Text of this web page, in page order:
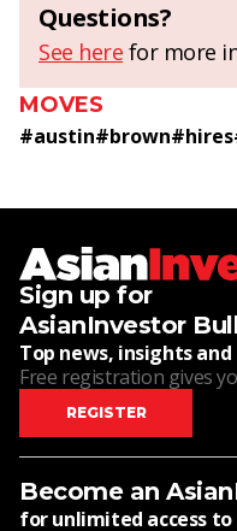
Questions?
See here for more
MOVES
#austin#brown#hires
Sign up for
AsianInvestor
Top news, insights
Free registration gives
REGISTER
Become an
for unlimited access